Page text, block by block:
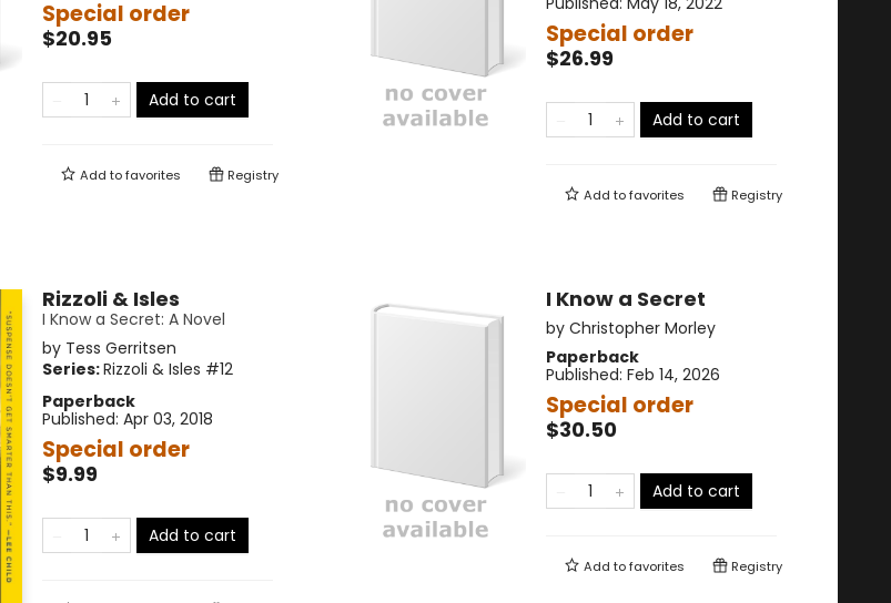
Special order
$20.95
Add to cart
Add tofavorites Registry
Special order
$26.99
Add to cart
Add tofavorites Registry
Rizzoli & Isles
I Know a Secret: A Novel
by Tess Gerritsen
Series:Rizzoli & Isles #12
Paperback
Published: Apr 03, 2018
Special order
$9.99
Add to cart
I Know a Secret
by Christopher Morley
Paperback
Published: Feb 14, 2026
Special order
$30.50
Add to cart
Add tofavorites Registry